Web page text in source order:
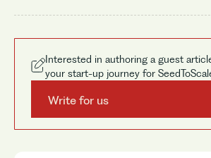
Interested in authoring a guest
your start-up journey for
Write for us